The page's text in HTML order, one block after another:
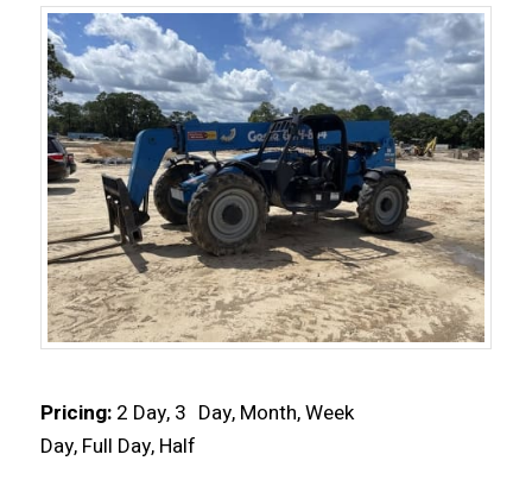
Pricing:2 Day, 3
Day, Full Day, Half
Day, Month, Week